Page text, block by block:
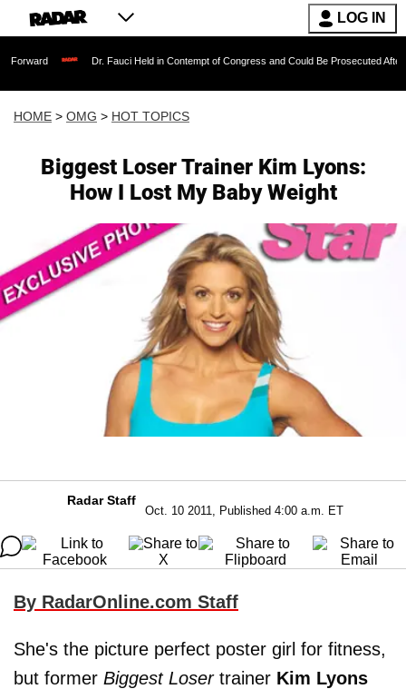
LOG IN
Dr. Fauci Held in Contempt of Congress and Could Be Prosecuted After Invoking the
HOME > OMG > HOT TOPICS
Biggest Loser Trainer Kim Lyons:
How I Lost My Baby Weight
Radar Staff
Oct. 10 2011, Published 4:00 a.m. ET
By RadarOnline.com Staff
She's the picture perfect poster girl for fitness,
but former Biggest Losertrainer Kim Lyons